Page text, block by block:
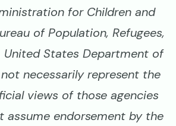
for Children and
of Population, Refugees,
United States Department of
necessarily represent the
views of those agencies
assume endorsement by the